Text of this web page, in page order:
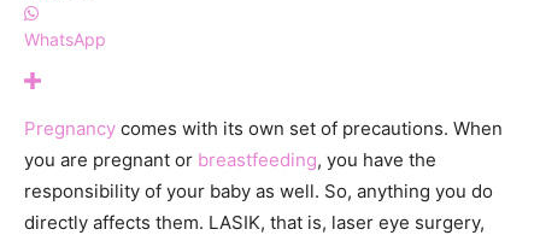
WhatsApp
Pregnancy comes with its own set of precautions. When
you are pregnant or breastfeeding, you have the
responsibility of your baby as well. So, anything you do
directly affects them. LASIK, that is, laser eye surgery,